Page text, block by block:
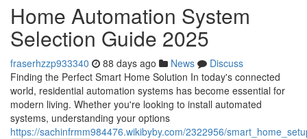
Home Automation System
Selection Guide 2025
fraserhzzp933340 88 days ago News
Discuss
Finding the Perfect Smart Home Solution In today's connected
world, residential automation systems has become essential for
modern living. Whether you're looking to install automated
systems, understanding your options
https://sachinfrmm984476.wikibyby.com/2322956/